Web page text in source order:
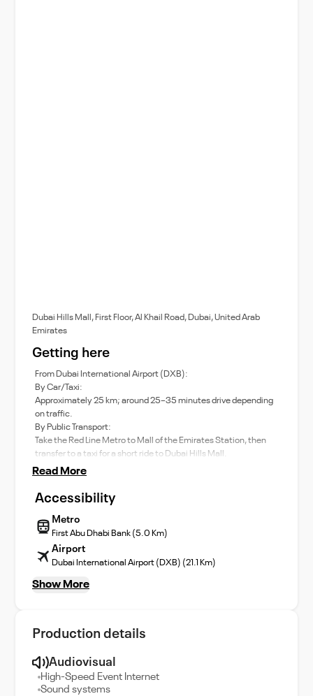
Dubai Hills Mall, First Floor, Al Khail Road, Dubai, United Arab
Emirates
Getting here
From Dubai International Airport (DXB):
By Car/Taxi:
Approximately 25 km; around 25–35 minutes drive depending
on traffic.
By Public Transport:
Take the Red Line Metro to Mall of the Emirates Station, then
transfer to a taxi for a short ride to Dubai Hills Mall.
Read More
Accessibility
Metro
First Abu Dhabi Bank (5.0 Km)
Airport
Dubai International Airport (DXB) (21.1 Km)
Show More
Production details
Audiovisual
High-Speed Event Internet
Sound systems